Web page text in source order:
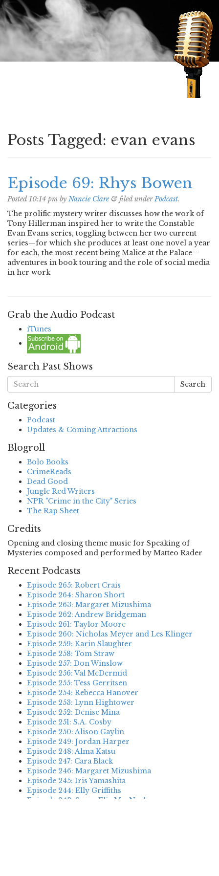
Posts Tagged: evan evans
Episode 69: Rhys Bowen
Posted10:14 pm by Nancie Clare & filed underPodcast.
The prolific mystery writer discusses how the work of
Tony Hillerman inspired her to write the Constable
Evan Evans series, toggling between her two current
series—for which she produces at least one novel a year
for each, the most recent being Malice at the Palace—
adventures in book touring and the role of social media
in her work
Grab the Audio Podcast
iTunes
Search Past Shows
Search
Categories
Podcast
Updates & Coming Attractions
Blogroll
Bolo Books
CrimeReads
Dead Good
Jungle Red Writers
NPR "Crime in the City" Series
The Rap Sheet
Credits
Opening and closing theme music for Speaking of
Mysteries composed and performed by Matteo Rader
Recent Podcasts
Episode 265: Robert Crais
Episode 264: Sharon Short
Episode 263: Margaret Mizushima
Episode 262: Andrew Bridgeman
Episode 261: Taylor Moore
Episode 260: Nicholas Meyer and Les Klinger
Episode 259: Karin Slaughter
Episode 258: Tom Straw
Episode 257: Don Winslow
Episode 256: Val McDermid
Episode 255: Tess Gerritsen
Episode 254: Rebecca Hanover
Episode 253: Lynn Hightower
Episode 252: Denise Mina
Episode 251: S.A. Cosby
Episode 250: Alison Gaylin
Episode 249: Jordan Harper
Episode 248: Alma Katsu
Episode 247: Cara Black
Episode 246: Margaret Mizushima
Episode 245: Iris Yamashita
Episode 244: Elly Griffiths
Episode 243: Susan Elia MacNeal